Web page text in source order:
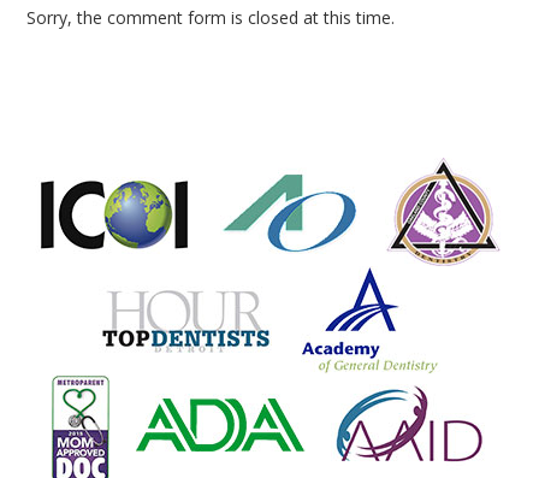
Sorry, the comment form is closed at this time.